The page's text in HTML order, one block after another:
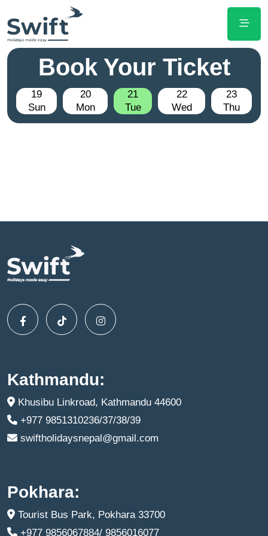
Book Your Ticket
19
Sun
20
Mon
21
Tue
22
Wed
23
Thu
Kathmandu:
Khusibu Linkroad, Kathmandu 44600
+977 9851310236/37/38/39
swiftholidaysnepal@gmail.com
Pokhara:
Tourist Bus Park, Pokhara 33700
+977 9856067884/ 9856016077